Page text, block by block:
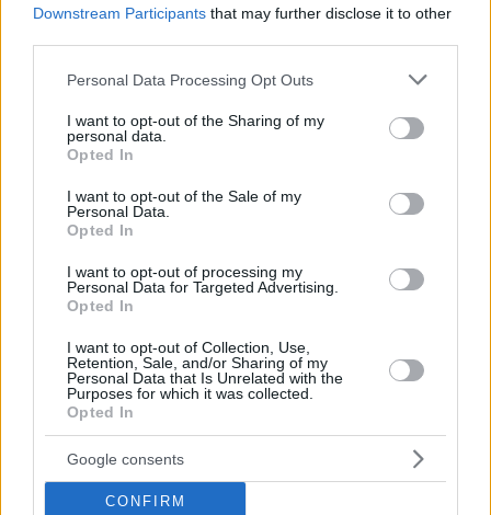
Downstream Participants that may further disclose it to other
Please note that this website/app uses one or more Google
not limited to your visit or usage behaviour. You may click to
grant or deny consent to Google and its third-party tags to
use your data for below specified purposes in below Google
consent section.
Personal Data Processing Opt Outs
I want to opt-out of the Sharing of my
personal data.
Opted In
I want to opt-out of the Sale of my
Personal Data.
Opted In
I want to opt-out of processing my
Personal Data for Targeted Advertising.
Opted In
I want to opt-out of Collection, Use,
Retention, Sale, and/or Sharing of my
Personal Data that Is Unrelated with the
Purposes for which it was collected.
Opted In
Google consents
CONFIRM
Ο Μακελελέ στον πάγκο του Αστέρα Τρίπολης με
συμβόλαιο για 1+1 χρόνια, σύμφωνα με το Foot Mercato
Το δημοσίευμα του γαλλικού μέσου έρχεται σε μια